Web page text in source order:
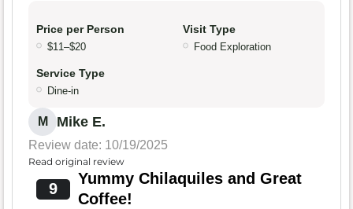
Price per Person
$11–$20
Visit Type
Food Exploration
Service Type
Dine-in
M Mike E.
Review date: 10/19/2025
Read original review
9
Yummy Chilaquiles and Great
Coffee!